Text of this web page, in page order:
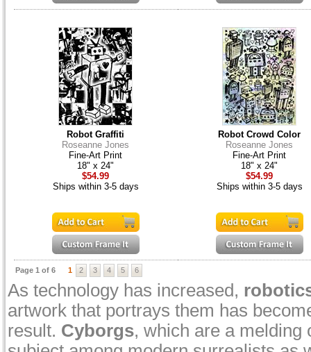
Robot Graffiti
Roseanne Jones
Fine-Art Print
18" x 24"
$54.99
Ships within 3-5 days
Robot Crowd Color
Roseanne Jones
Fine-Art Print
18" x 24"
$54.99
Ships within 3-5 days
Page 1 of 6 1 2 3 4 5 6
As technology has increased,
artwork that portrays them has
result. Cyborgs, which are a melding